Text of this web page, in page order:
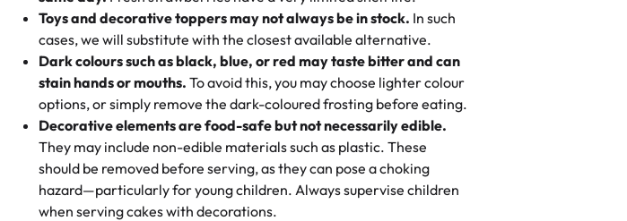
go to for cakes and our entire family loves it. It's really easy to order
online and they have multiple cake designs. Trust me they will meet
your expectations. Each and every time we order from Rashmi. I
highly recommend this😊😊"- Nitin
Absolutely the Best Cakes!
This bakery never disappoints! Their cakes are always fresh, delicious,
and beautifully decorated. The flavors are amazing, and the texture is
perfect—soft, moist, and just the right amount of sweetness. Highly
recommend for any occasion!" -Nusrat
Toys and decorative toppers may not always be in stock. In such
cases, we will substitute with the closest available alternative.
Dark colours such as black, blue, or red may taste bitter and can
stain hands or mouths. To avoid this, you may choose lighter colour
options, or simply remove the dark-coloured frosting before eating.
Decorative elements are food-safe but not necessarily edible.
They may include non-edible materials such as plastic. These
should be removed before serving, as they can pose a choking
hazard—particularly for young children. Always supervise children
when serving cakes with decorations.